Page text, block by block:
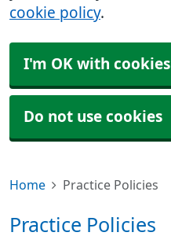
cookie policy.
I'm OK with cookies
Do not use cookies
Home Practice Policies
Practice Policies